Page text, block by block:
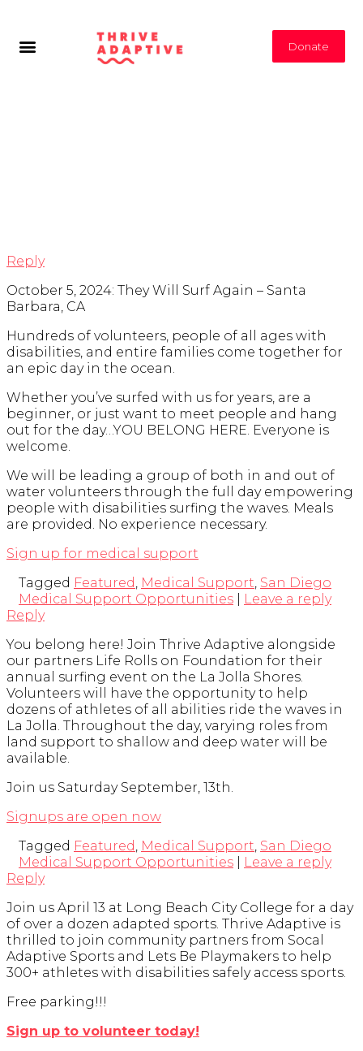
Donate
Reply
October 5, 2024: They Will Surf Again – Santa
Barbara, CA
Hundreds of volunteers, people of all ages with
disabilities, and entire families come together for
an epic day in the ocean.
Whether you’ve surfed with us for years, are a
beginner, or just want to meet people and hang
out for the day…YOU BELONG HERE. Everyone is
welcome.
We will be leading a group of both in and out of
water volunteers through the full day empowering
people with disabilities surfing the waves. Meals
are provided. No experience necessary.
Sign up for medical support
Tagged Featured Medical Support San Diego
Medical Support Opportunities
Leave a reply
Reply
You belong here! Join Thrive Adaptive alongside
our partners Life Rolls on Foundation for their
annual surfing event on the La Jolla Shores.
Volunteers will have the opportunity to help
dozens of athletes of all abilities ride the waves in
La Jolla. Throughout the day, varying roles from
land support to shallow and deep water will be
available.
Join us Saturday September, 13th.
Signups are open now
Tagged Featured Medical Support San Diego
Medical Support Opportunities
Leave a reply
Reply
Join us April 13 at Long Beach City College for a day
of over a dozen adapted sports. Thrive Adaptive is
thrilled to join community partners from Socal
Adaptive Sports and Lets Be Playmakers to help
300+ athletes with disabilities safely access sports.
Free parking!!!
Sign up to volunteer today!